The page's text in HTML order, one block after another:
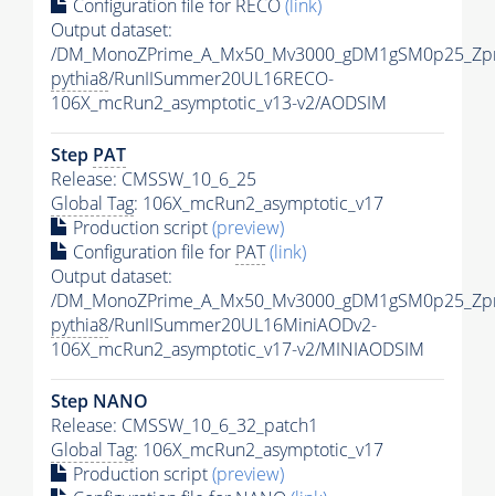
Configuration file for RECO(link)
Output dataset:
/
pythia8/RunIISummer20UL16RECO-
106X_mcRun2_asymptotic_v13-v2/AODSIM
Step PAT
Release: CMSSW_10_6_25
Global Tag: 106X_mcRun2_asymptotic_v17
Production script(preview)
Configuration file for PAT(link)
Output dataset:
/
pythia8/RunIISummer20UL16MiniAODv2-
106X_mcRun2_asymptotic_v17-v2/MINIAODSIM
Step NANO
Release: CMSSW_10_6_32_patch1
Global Tag: 106X_mcRun2_asymptotic_v17
Production script(preview)